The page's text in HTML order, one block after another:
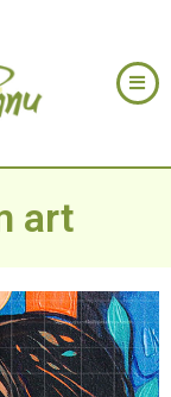
art